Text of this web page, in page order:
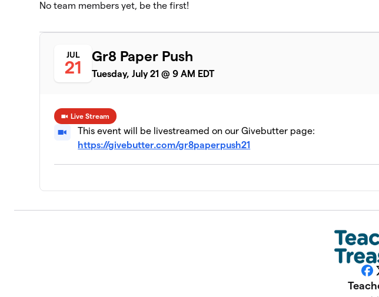
8
Financial Center
0 members
10
4 members
Onyx and East
2 members
5 members
No team members yet, be the first!
JUL
21
Gr8 Paper Push
Tuesday, July 21 @ 9 AM EDT
Live Stream
This event will be livestreamed on our Givebutter page:
https://givebutter.com/gr8paperpush21